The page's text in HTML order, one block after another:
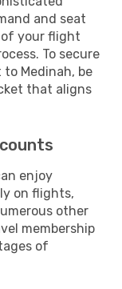
and seat
of your flight
To secure
Medinah, be
that aligns
enjoy
on flights,
other
membership
of